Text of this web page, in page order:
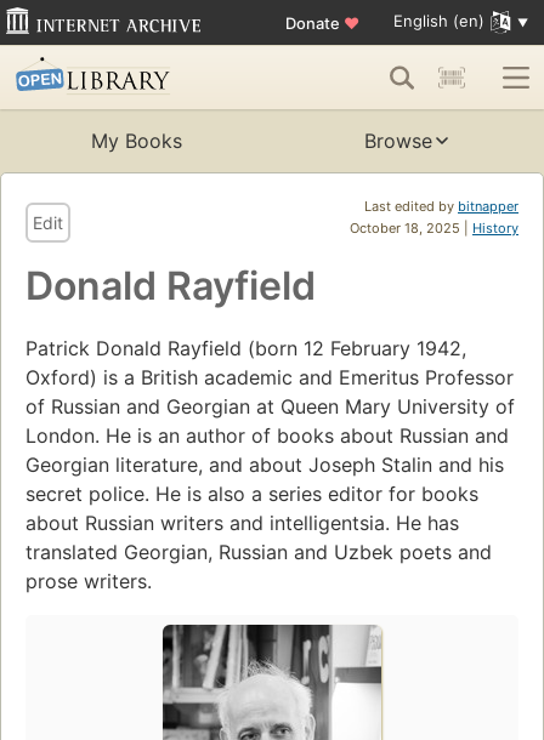
Donate ♥ English (en)
My Books Browse
Last edited by bitnapper
October 18, 2025 | History
Edit
Donald Rayfield
Patrick Donald Rayfield (born 12 February 1942,
Oxford) is a British academic and Emeritus Professor
of Russian and Georgian at Queen Mary University of
London. He is an author of books about Russian and
Georgian literature, and about Joseph Stalin and his
secret police. He is also a series editor for books
about Russian writers and intelligentsia. He has
translated Georgian, Russian and Uzbek poets and
prose writers.